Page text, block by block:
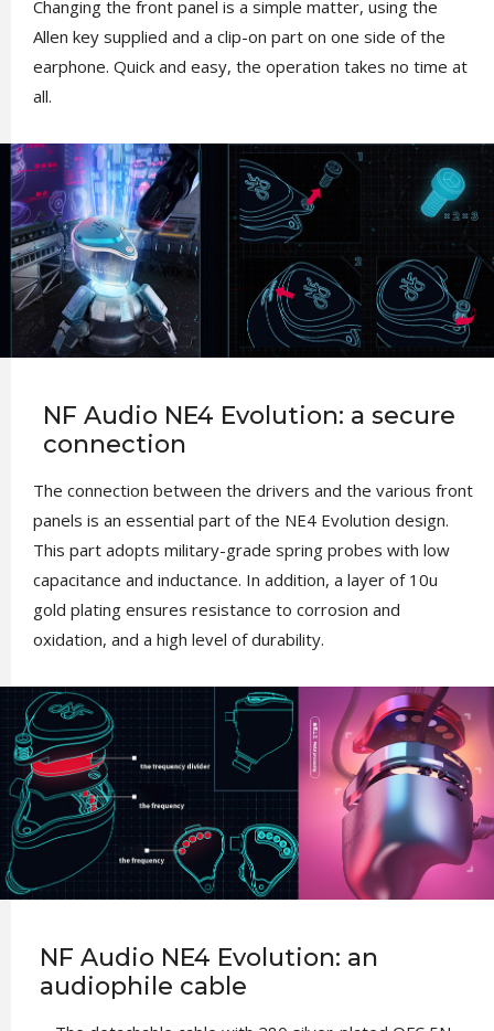
Changing the front panel is a simple matter, using the
Allen key supplied and a clip-on part on one side of the
earphone. Quick and easy, the operation takes no time at
all.
NF Audio NE4 Evolution: a secure
connection
The connection between the drivers and the various front
panels is an essential part of the NE4 Evolution design.
This part adopts military-grade spring probes with low
capacitance and inductance. In addition, a layer of 10u
gold plating ensures resistance to corrosion and
oxidation, and a high level of durability.
NF Audio NE4 Evolution: an
audiophile cable